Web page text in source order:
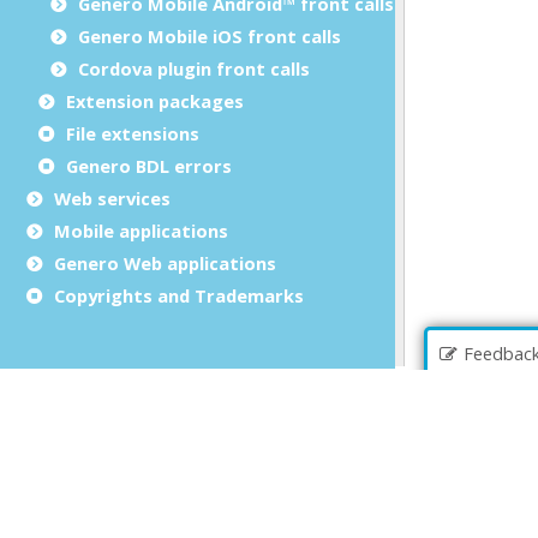
Genero Mobile iOS front calls
Cordova plugin front calls
Extension packages
File extensions
Genero BDL errors
Web services
Mobile applications
Genero Web applications
Copyrights and Trademarks